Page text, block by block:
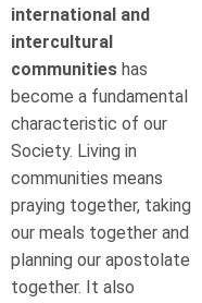
international and
intercultural
communities has
become a fundamental
characteristic of our
Society. Living in
communities means
praying together, taking
our meals together and
planning our apostolate
together. It also